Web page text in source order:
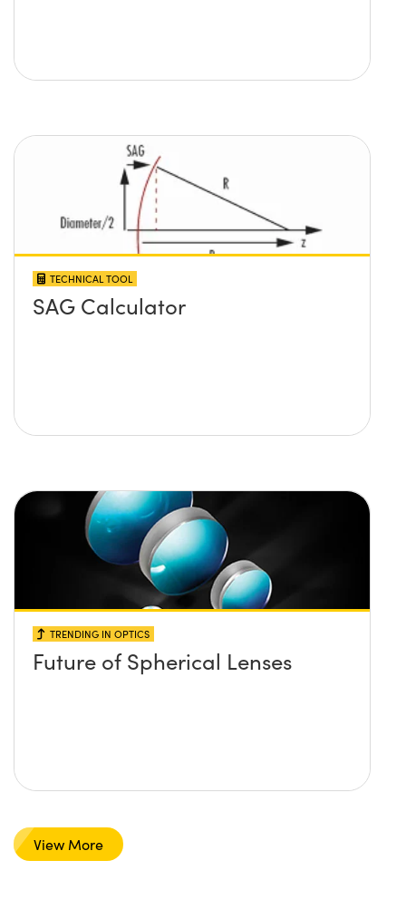
TECHNICAL TOOL
SAG Calculator
TRENDING IN OPTICS
Future of Spherical Lenses
View More